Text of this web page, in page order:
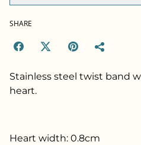
SHARE
Stainless steel twist band
heart.
Heart width: 0.8cm